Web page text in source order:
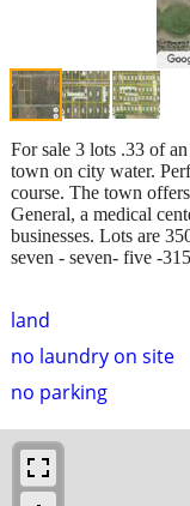
land
no laundry on site
no parking
For sale 3 lots .33 of
town on city water.
course. The town
General, a medical
businesses. Lots are
seven - seven- five -